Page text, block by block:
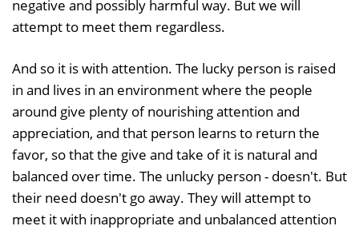
negative and possibly harmful way. But we will
attempt to meet them regardless.
And so it is with attention. The lucky person is raised
in and lives in an environment where the people
around give plenty of nourishing attention and
appreciation, and that person learns to return the
favor, so that the give and take of it is natural and
balanced over time. The unlucky person - doesn't. But
their need doesn't go away. They will attempt to
meet it with inappropriate and unbalanced attention